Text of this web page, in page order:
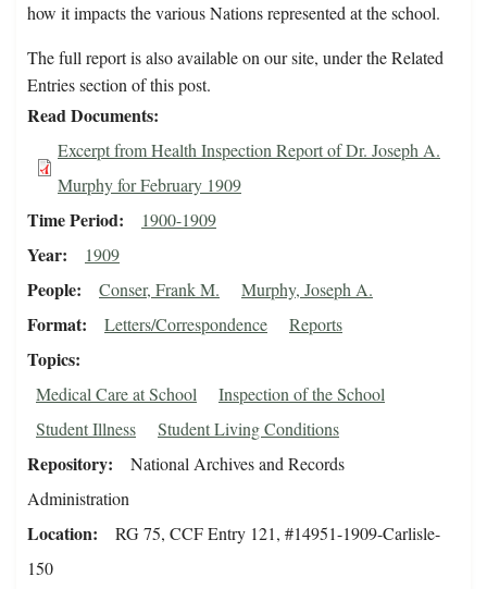
how it impacts the various Nations represented at the school.
The full report is also available on our site, under the Related
Entries section of this post.
Read Documents
Excerpt from Health Inspection Report of Dr. Joseph A.
Murphy for February 1909
Time Period 1900-1909
Year 1909
People Conser, Frank M. Murphy, Joseph A.
Format Letters/Correspondence Reports
Topics
Medical Care at School
Inspection of the School
Student Illness
Student Living Conditions
Repository
National Archives and Records
Administration
Location
RG 75, CCF Entry 121, #14951-1909-Carlisle-
150